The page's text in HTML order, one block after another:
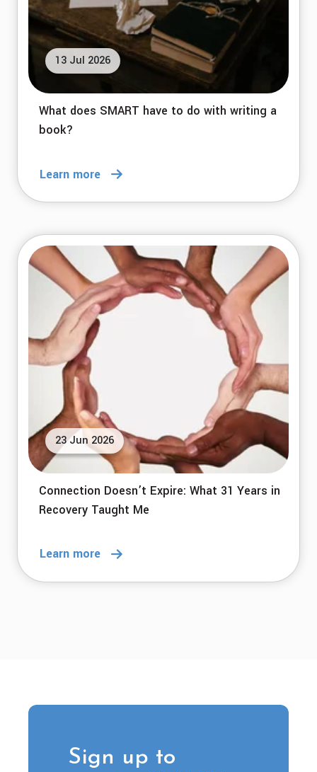
What does SMART have to do with writing a
book?
13 Jul 2026
Learn more
Connection Doesn’t Expire: What 31 Years in
Recovery Taught Me
23 Jun 2026
Learn more
Sign up to